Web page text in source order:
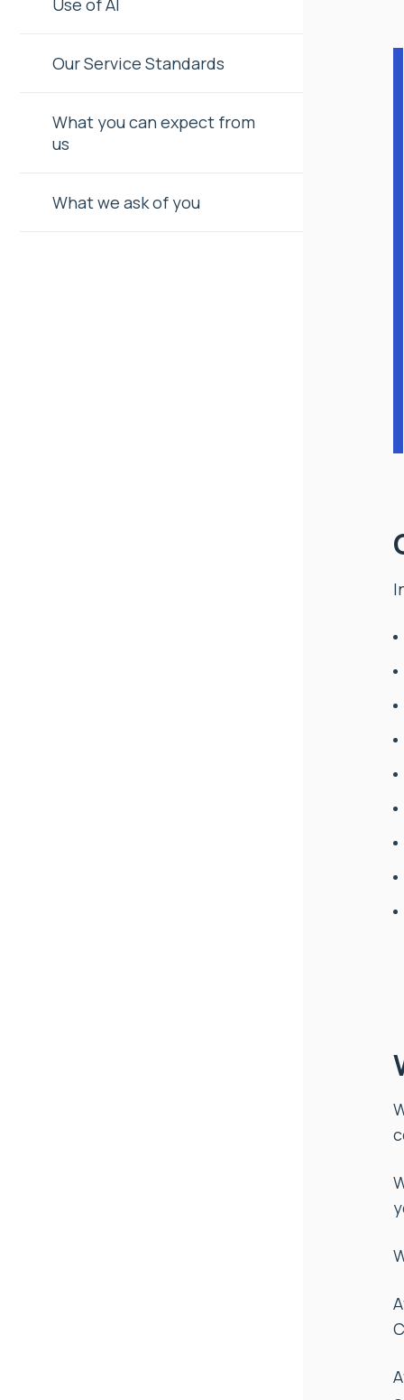
Use of AI
Our Service Standards
What you can expect from
us
What we ask of you